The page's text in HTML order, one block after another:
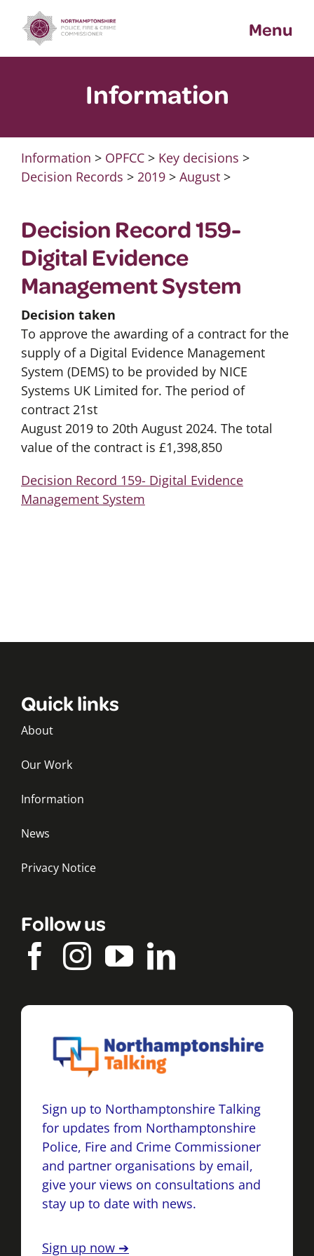
content
Menu
Information
Information > OPFCC> Key decisions >
Decision Records > 2019> August>
Decision Record 159-
Digital Evidence
Management System
Decision taken
To approve the awarding of a contract for the
supply of a Digital Evidence Management
System (DEMS) to be provided by NICE
Systems UK Limited for. The period of
contract 21st
August 2019 to 20th August 2024. The total
value of the contract is £1,398,850
Decision Record 159- Digital Evidence
Management System
Quick links
About
Our Work
Information
News
Privacy Notice
Follow us
Sign up to Northamptonshire Talking
for updates from Northamptonshire
Police, Fire and Crime Commissioner
and partner organisations by email,
give your views on consultations and
stay up to date with news.
Sign up now ➔